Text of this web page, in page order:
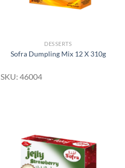
DESSERTS
Sofra Dumpling Mix 12 X 310g
SKU: 46004
Wishlist